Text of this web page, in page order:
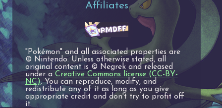
Affiliates
"Pokémon" and all associated properties are
© Nintendo. Unless otherwise stated, all
original content is © Negrek and released
under aCreative Commons license (CC-BY-
NC). You can reproduce, modify, and
redistribute any of it as long as you give
appropriate credit and don't try to profit off
it.